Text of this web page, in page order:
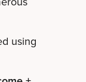
using